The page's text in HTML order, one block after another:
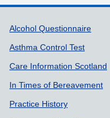
Support links
Alcohol Questionnaire
Asthma Control Test
Care Information Scotland
In Times of Bereavement
Practice History